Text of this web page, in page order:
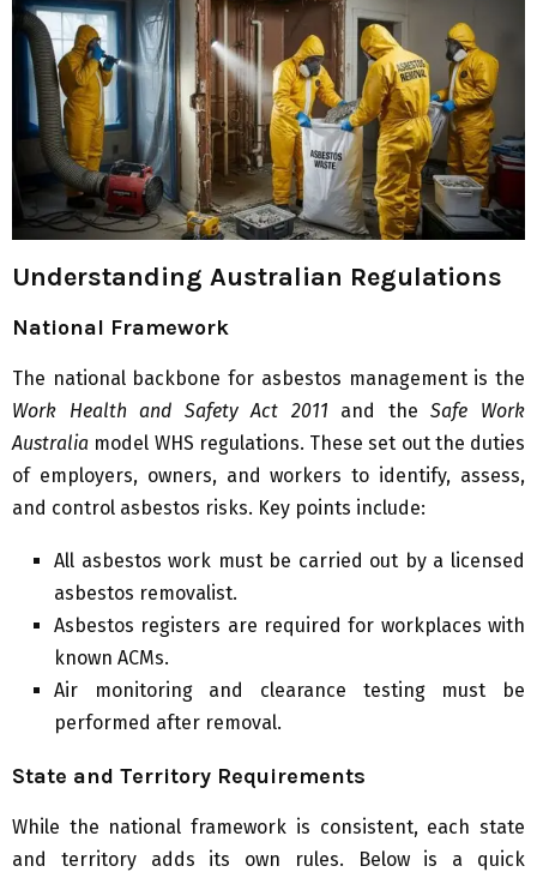
Understanding Australian Regulations
National Framework
The national backbone for asbestos management is the
Work Health and Safety Act 2011 and theSafe Work
Australia model WHS regulations. These set out the duties
of employers, owners, and workers to identify, assess,
and control asbestos risks. Key points include:
All asbestos work must be carried out by a licensed
asbestos removalist.
Asbestos registers are required for workplaces with
known ACMs.
Air monitoring and clearance testing must be
performed after removal.
State and Territory Requirements
While the national framework is consistent, each state
and territory adds its own rules. Below is a quick